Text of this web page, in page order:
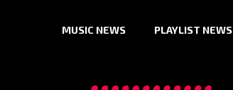
MUSIC NEWS PLAYLIST NEWS